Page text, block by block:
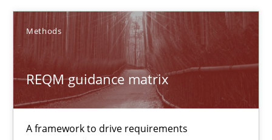
Methods
REQM guidance matrix
A framework to drive requirements
12.12.2024